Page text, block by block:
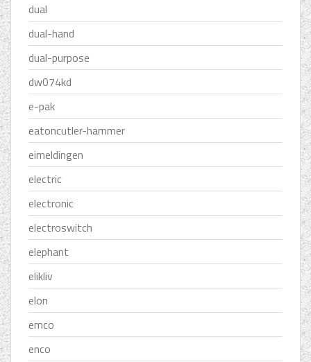
dual
dual-hand
dual-purpose
dw074kd
e-pak
eatoncutler-hammer
eimeldingen
electric
electronic
electroswitch
elephant
elikliv
elon
emco
enco